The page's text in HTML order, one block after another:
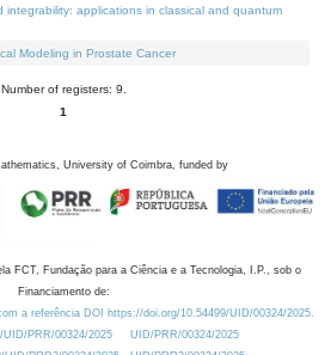
integrability: applications in classical and quantum
Modeling in Prostate Cancer
Number of registers: 9.
1
University of Coimbra, funded by
FCT, Fundação para a Ciência e a Tecnologia, I.P., sob o
Financiamento de:
a referência DOI https://doi.org/10.54499/UID/00324/2025.
PRR/00324/2025
UID/PRR/00324/2025